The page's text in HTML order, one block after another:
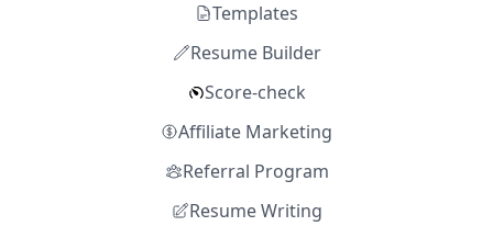
Templates
Resume Builder
Score-check
Affiliate Marketing
Referral Program
Resume Writing